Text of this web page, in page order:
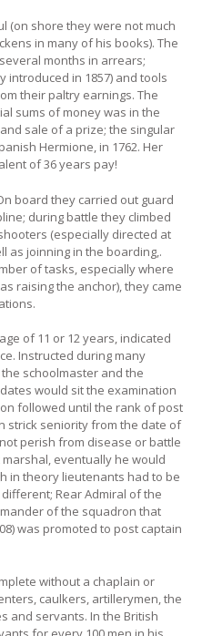
(on shore they were not much
in many of his books). The
months in arrears;
introduced in 1857) and tools
their paltry earnings. The
sums of money was in the
sale of a prize; the singular
Hermione, in 1762. Her
of 36 years pay!
board they carried out guard
during battle they climbed
(especially directed at
as joinning in the boarding,.
of tasks, especially where
raising the anchor), they came
of 11 or 12 years, indicated
Instructed during many
schoolmaster and the
would sit the examination
followed until the rank of post
strick seniority from the date of
perish from disease or battle
eventually he would
in theory lieutenants had to be
Rear Admiral of the
of the squadron that
was promoted to post captain
without a chaplain or
caulkers, artillerymen, the
and servants. In the British